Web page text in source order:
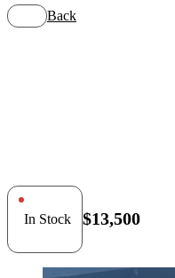
Back
In Stock $13,500